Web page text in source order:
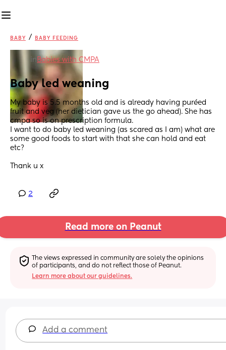
BABY / BABY FEEDING
in Babies with CMPA
Baby led weaning
My baby is 5.5 months old and is already having puréed
fruit and veg (her dietician gave us the go ahead). She has
cmpa so is on prescription formula.
I want to do baby led weaning (as scared as I am) what are
some good foods to start with that she can hold and eat
etc?
Thank u x
2
Read more on Peanut
The views expressed in community are solely the opinions
of participants, and do not reflect those of Peanut.
Learn more about our guidelines.
Add a comment